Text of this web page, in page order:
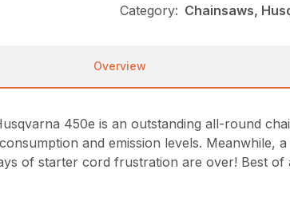
Category: Chainsaws,
Overview
450e is an outstanding all-round
and emission levels. Meanwhile,
of starter cord frustration are over! Best of